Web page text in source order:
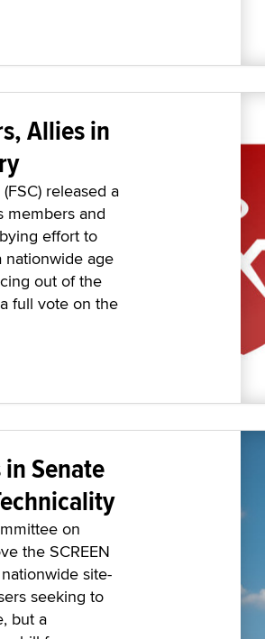
Allies in
released a
members and
effort to
nationwide age
out of the
full vote on the
in Senate
on
the SCREEN
site-
seeking to
but a